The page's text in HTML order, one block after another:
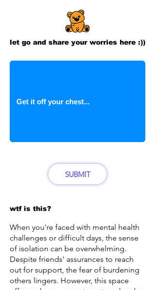
let go and share your worries here :))
SUBMIT
wtf is this?
When you're faced with mental health
challenges or difficult days, the sense
of isolation can be overwhelming.
Despite friends' assurances to reach
out for support, the fear of burdening
others lingers. However, this space